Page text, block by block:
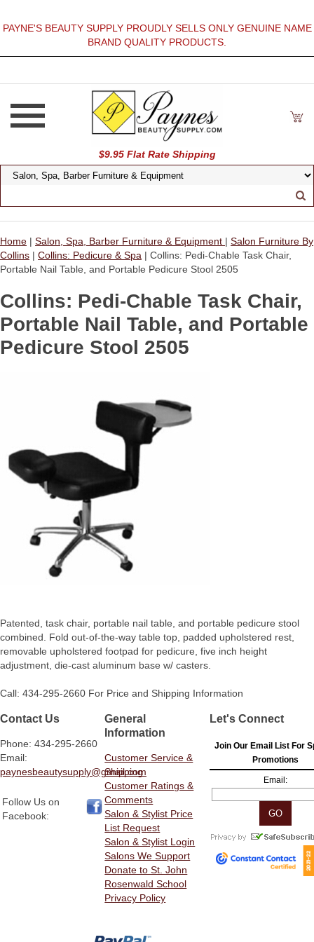
PAYNE'S BEAUTY SUPPLY PROUDLY SELLS ONLY GENUINE NAME
BRAND QUALITY PRODUCTS.
$9.95 Flat Rate Shipping
Home | Salon, Spa, Barber Furniture & Equipment | Salon Furniture By
Collins | Collins: Pedicure & Spa | Collins: Pedi-Chable Task Chair,
Portable Nail Table, and Portable Pedicure Stool 2505
Collins: Pedi-Chable Task Chair,
Portable Nail Table, and Portable
Pedicure Stool 2505
Patented, task chair, portable nail table, and portable pedicure stool
combined. Fold out-of-the-way table top, padded upholstered rest,
removable upholstered footpad for pedicure, five inch height
adjustment, die-cast aluminum base w/ casters.
Call: 434-295-2660 For Price and Shipping Information
Contact Us
Phone: 434-295-2660
Email:
paynesbeautysupply@gmail.com
Follow Us on
Facebook:
General
Information
Customer Service &
Shipping
Customer Ratings &
Comments
Salon & Stylist Price
List Request
Salon & Stylist Login
Salons We Support
Donate to St. John
Rosenwald School
Privacy Policy
Let's Connect
Join Our Email List For
Promotions
Email: